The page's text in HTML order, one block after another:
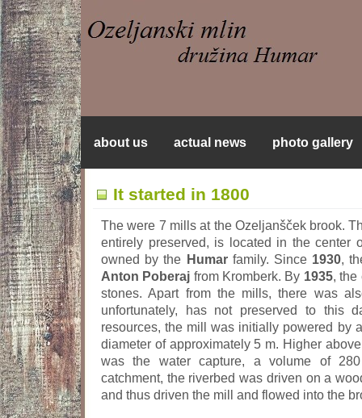
about us actual news photo gallery
It started in 1800
The were 7 mills at the Ozeljanšček brook.
entirely preserved, is located in the center
owned by the Humarfamily. Since 1930,
Anton Poberaj from Kromberk. By 1935, the
stones. Apart from the mills, there was
unfortunately, has not preserved to this
resources, the mill was initially powered by
diameter of approximately 5 m. Higher
was the water capture, a volume of
catchment, the riverbed was driven on a
and thus driven the mill and flowed into the